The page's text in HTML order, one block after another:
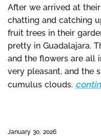
After we arrived at
chatting and catching
fruit trees in their
pretty in Guadalajara.
and the flowers are all
very pleasant, and the
cumulus clouds.
January 30, 2026